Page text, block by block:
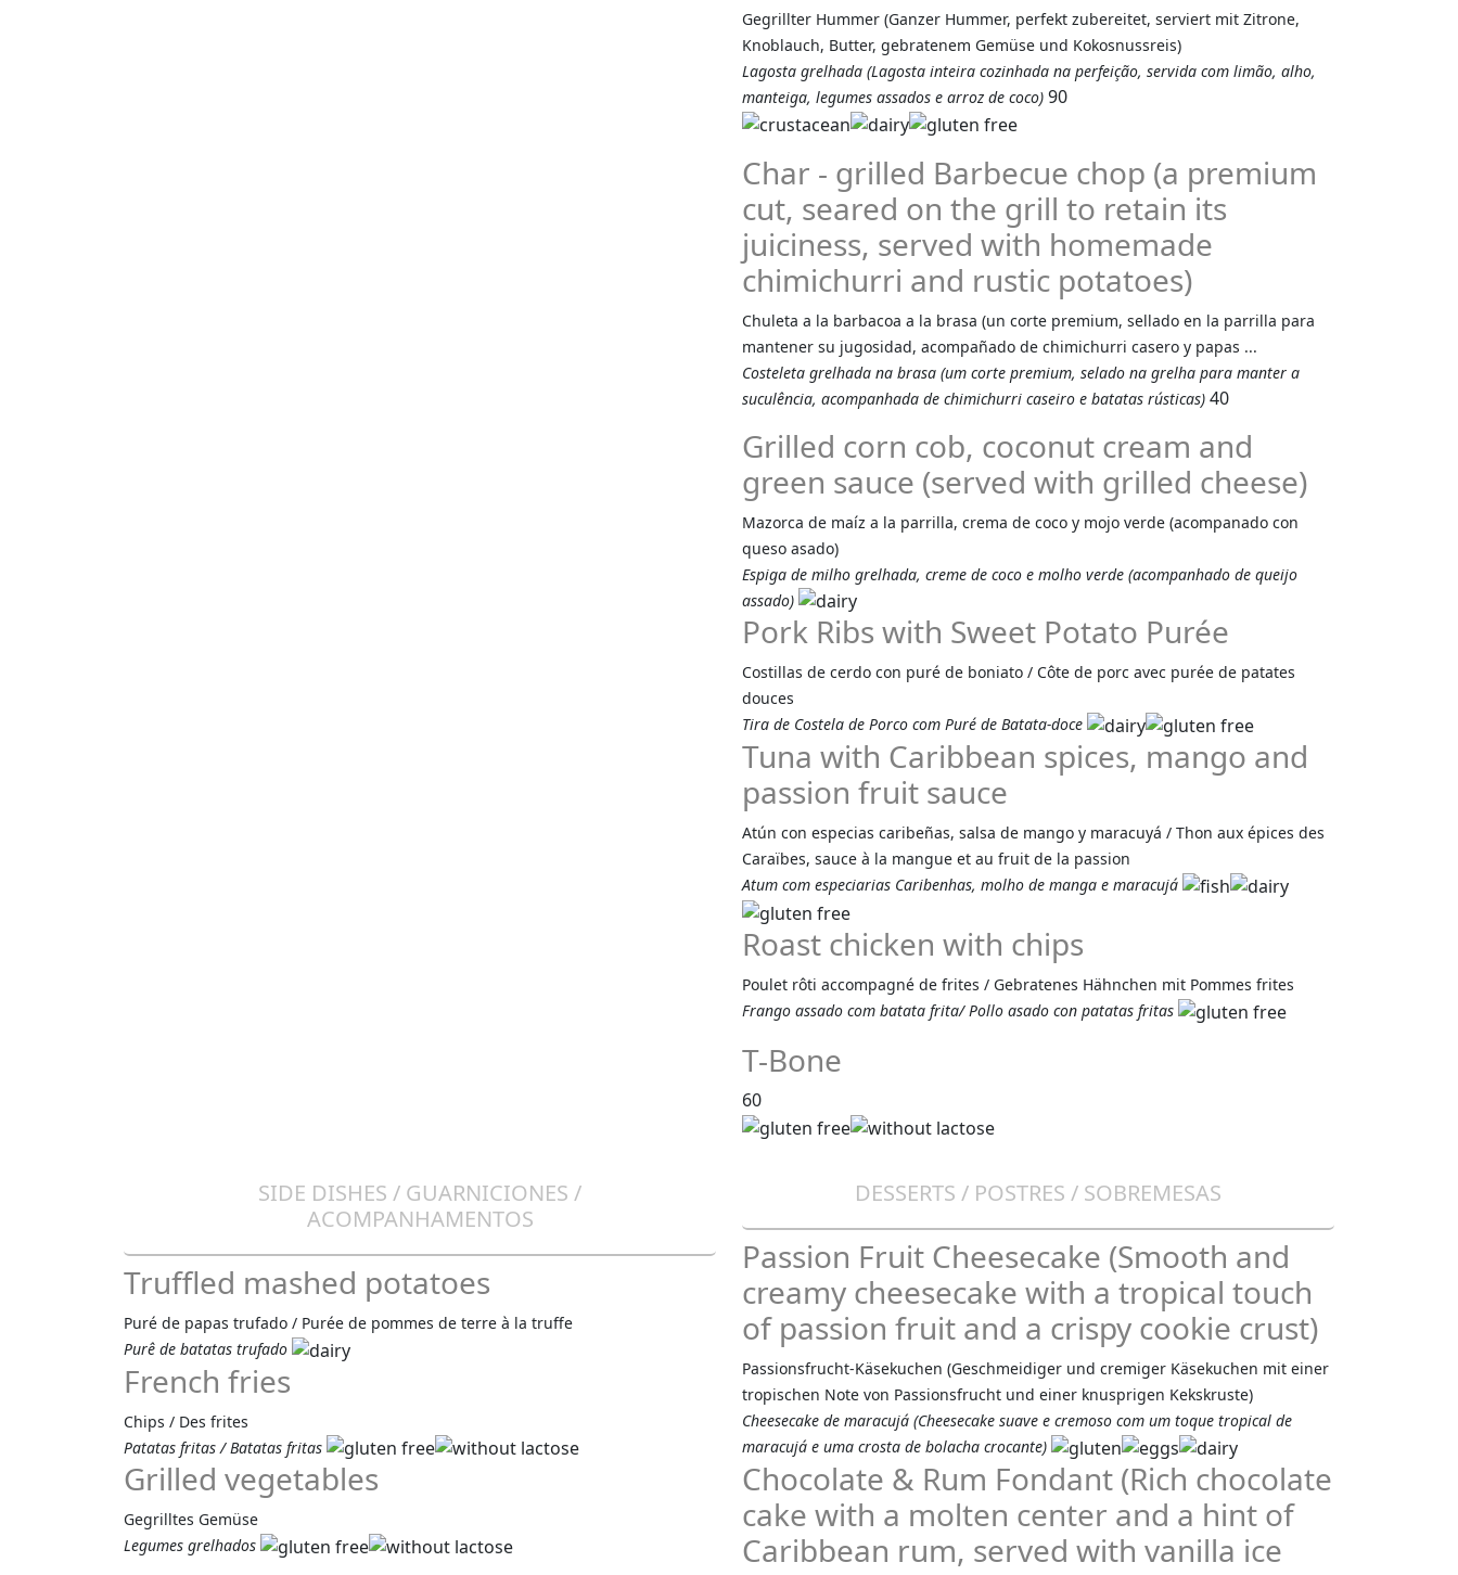
Gegrillter Hummer (Ganzer Hummer, perfekt zubereitet, serviert mit Zitrone,
Knoblauch, Butter, gebratenem Gemüse und Kokosnussreis)
Lagosta grelhada (Lagosta inteira cozinhada na perfeição, servida com limão, alho,
manteiga, legumes assados e arroz de coco) 90
Char - grilled Barbecue chop (a premium
cut, seared on the grill to retain its
juiciness, served with homemade
chimichurri and rustic potatoes)
Chuleta a la barbacoa a la brasa (un corte premium, sellado en la parrilla para
mantener su jugosidad, acompañado de chimichurri casero y papas ...
Costeleta grelhada na brasa (um corte premium, selado na grelha para manter a
suculência, acompanhada de chimichurri caseiro e batatas rústicas) 40
Grilled corn cob, coconut cream and
green sauce (served with grilled cheese)
Mazorca de maíz a la parrilla, crema de coco y mojo verde (acompanado con
queso asado)
Espiga de milho grelhada, creme de coco e molho verde (acompanhado de queijo
assado)
Pork Ribs with Sweet Potato Purée
Costillas de cerdo con puré de boniato / Côte de porc avec purée de patates
douces
Tira de Costela de Porco com Puré de Batata-doce
Tuna with Caribbean spices, mango and
passion fruit sauce
Atún con especias caribeñas, salsa de mango y maracuyá / Thon aux épices des
Caraïbes, sauce à la mangue et au fruit de la passion
Atum com especiarias Caribenhas, molho de manga e maracujá
Roast chicken with chips
Poulet rôti accompagné de frites / Gebratenes Hähnchen mit Pommes frites
Frango assado com batata frita/ Pollo asado con patatas fritas
T-Bone
60
SIDE DISHES / GUARNICIONES /
ACOMPANHAMENTOS
Truffled mashed potatoes
Puré de papas trufado / Purée de pommes de terre à la truffe
Purê de batatas trufado
French fries
Chips / Des frites
Patatas fritas / Batatas fritas
Grilled vegetables
Gegrilltes Gemüse
Legumes grelhados
DESSERTS / POSTRES / SOBREMESAS
Passion Fruit Cheesecake (Smooth and
creamy cheesecake with a tropical touch
of passion fruit and a crispy cookie crust)
Passionsfrucht-Käsekuchen (Geschmeidiger und cremiger Käsekuchen mit einer
tropischen Note von Passionsfrucht und einer knusprigen Kekskruste)
Cheesecake de maracujá (Cheesecake suave e cremoso com um toque tropical de
maracujá e uma crosta de bolacha crocante)
Chocolate & Rum Fondant (Rich chocolate
cake with a molten center and a hint of
Caribbean rum, served with vanilla ice